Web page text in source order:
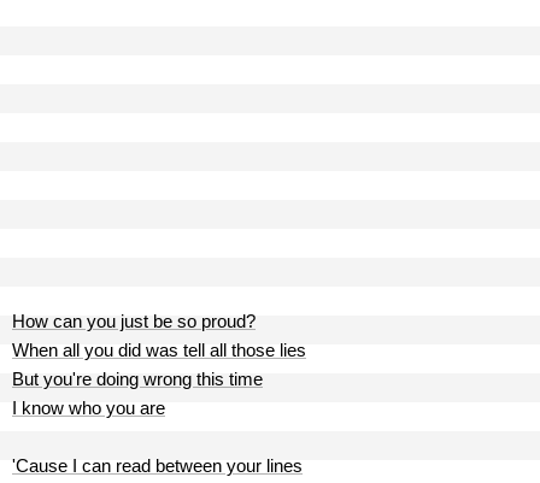
How can you just be so proud?
When all you did was tell all those lies
But you're doing wrong this time
I know who you are
'Cause I can read between your lines